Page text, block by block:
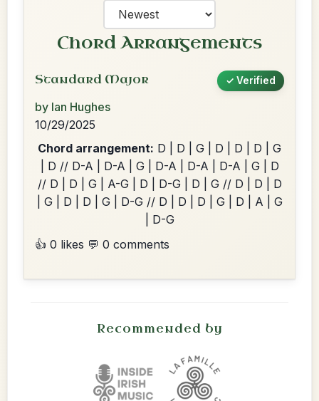
Chord Arrangements
Standard Major ✓ Verified
by Ian Hughes
10/29/2025
Chord arrangement: D | D | G | D | D | D | G
| D // D-A | D-A | G | D-A | D-A | D-A | G | D
// D | D | G | A-G | D | D-G | D | G // D | D | D
| G | D | D | G | D-G // D | D | D | G | D | A | G
| D-G
👍 0 likes 💬 0 comments
Recommended by